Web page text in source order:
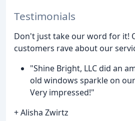
Testimonials
Don't just take our word for it!
customers rave about our
"Shine Bright, LLC did an
old windows sparkle on
Very impressed!"
+ Alisha Zwirtz